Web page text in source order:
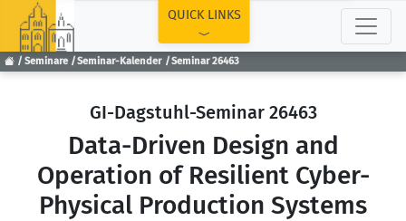
Seminare Seminar-Kalender Seminar 26463
QUICK LINKS
GI-Dagstuhl-Seminar 26463
Data-Driven Design and
Operation of Resilient Cyber-
Physical Production Systems